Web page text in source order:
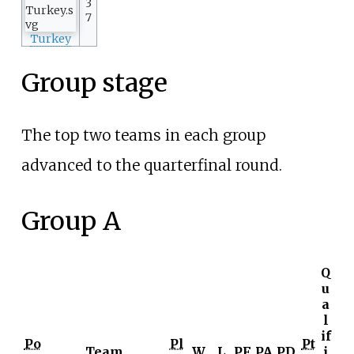
Turkey
7
Group stage
The top two teams in each group
advanced to the quarterfinal round.
Group A
Po
Pl
Pt
Q
u
a
l
if